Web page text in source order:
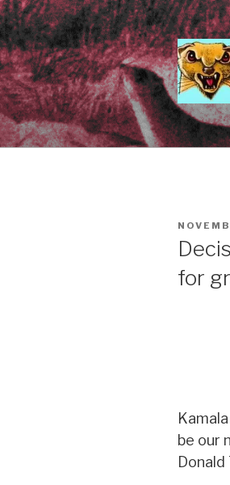
Skip
to
content
POSTED
for
be our